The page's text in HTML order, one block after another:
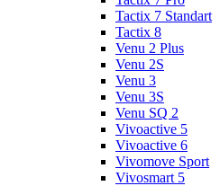
Tactix 7 Standart
Tactix 8
Venu 2 Plus
Venu 2S
Venu 3
Venu 3S
Venu SQ 2
Vivoactive 5
Vivoactive 6
Vivomove Sport
Vivosmart 5